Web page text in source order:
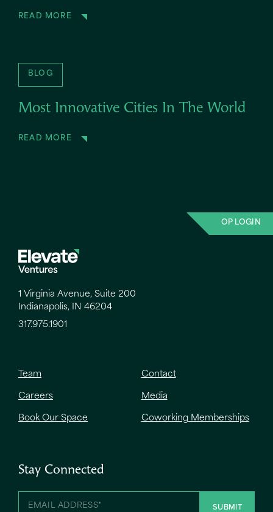
READ MORE
BLOG
Most Innovative Cities In The World
READ MORE
OP LOGIN
1 Virginia Avenue, Suite 200
Indianapolis, IN 46204
317.975.1901
Team Contact
Careers Media
Book Our Space Coworking Memberships
Stay Connected